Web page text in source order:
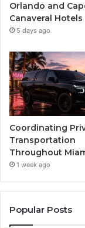
Orlando and
Canaveral Hotels
5 days ago
Coordinating
Transportation
Throughout
1 week ago
Popular Posts